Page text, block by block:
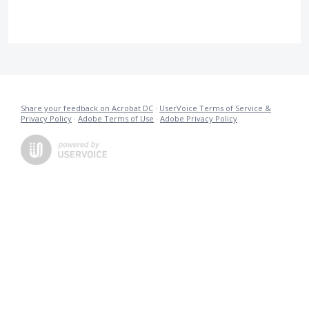
Share your feedback on Acrobat DC · UserVoice Terms of Service &
Privacy Policy · Adobe Terms of Use · Adobe Privacy Policy